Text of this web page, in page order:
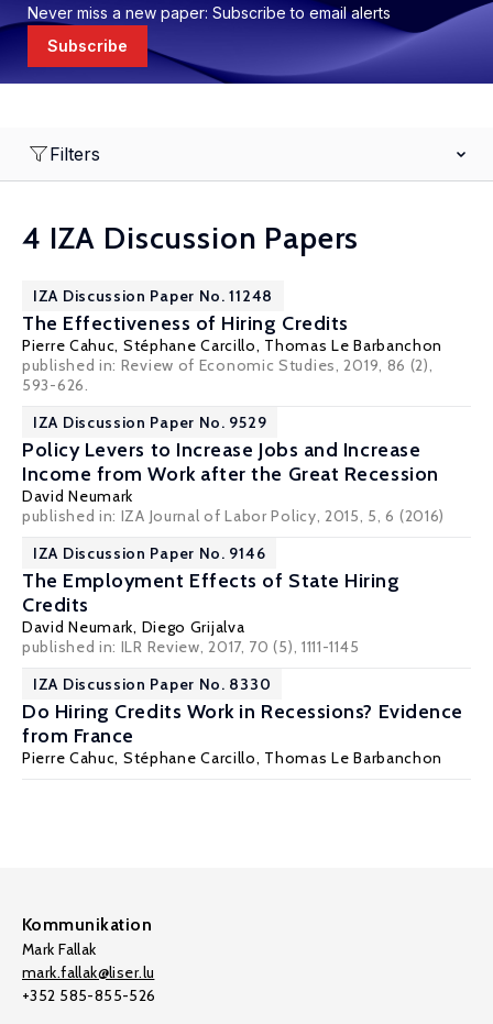
Never miss a new paper: Subscribe to email alerts
Subscribe
Filters
4 IZA Discussion Papers
IZA Discussion Paper No. 11248
The Effectiveness of Hiring Credits
Pierre Cahuc, Stéphane Carcillo, Thomas Le Barbanchon
published in: Review of Economic Studies, 2019, 86 (2),
593-626.
IZA Discussion Paper No. 9529
Policy Levers to Increase Jobs and Increase
Income from Work after the Great Recession
David Neumark
published in: IZA Journal of Labor Policy, 2015, 5, 6 (2016)
IZA Discussion Paper No. 9146
The Employment Effects of State Hiring
Credits
David Neumark, Diego Grijalva
published in: ILR Review, 2017, 70 (5), 1111-1145
IZA Discussion Paper No. 8330
Do Hiring Credits Work in Recessions? Evidence
from France
Pierre Cahuc, Stéphane Carcillo, Thomas Le Barbanchon
Kommunikation
Mark Fallak
mark.fallak@liser.lu
+352 585-855-526